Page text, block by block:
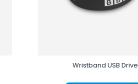
Wristband USB Drive